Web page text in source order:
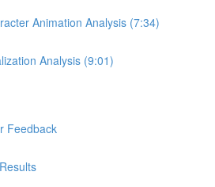
Animation Analysis (7:34)
Analysis (9:01)
Feedback